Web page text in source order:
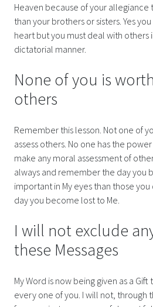
Heaven because of your
than your brothers or sisters. Yes
heart but you must deal with others
dictatorial manner.
None of you is
others
Remember this lesson. Not one of
assess others. No one has the
make any moral assessment of
always and remember the day you
important in My eyes than those
day you become lost to Me.
I will not exclude
these Messages
My Word is now being given as a
every one of you. I will not, through